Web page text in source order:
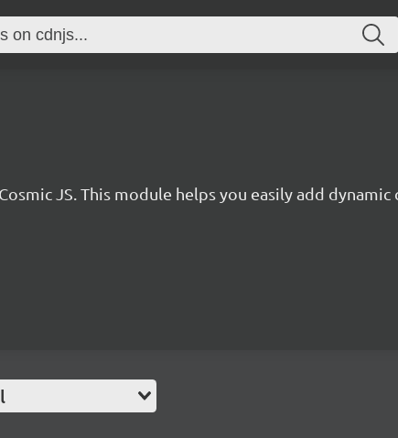
JS. This module helps you easily add